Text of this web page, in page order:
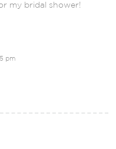
my bridal shower!
pm